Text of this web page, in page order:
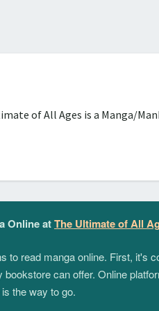
of All Ages is a Manga/
Online atThe Ultimate of All
to read manga online. First,
can offer. Online
the way to go.